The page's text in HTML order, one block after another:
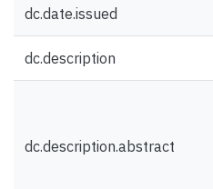
dc.date.issued
dc.description
dc.description.abstract